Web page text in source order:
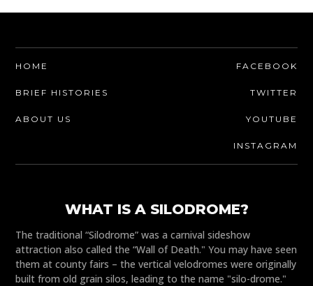
HOME
BRIEF HISTORIES
ABOUT US
FACEBOOK
TWITTER
YOUTUBE
INSTAGRAM
WHAT IS A SILODROME?
The traditional “Silodrome” was a carnival sideshow
attraction also called the “Wall of Death." You may have seen
them at county fairs – the vertical velodromes were originally
built from old grain silos, leading to the name "silo-drome."